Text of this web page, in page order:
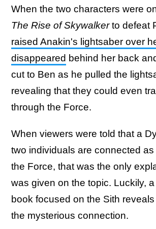
When the two characters were
The Rise of Skywalkerto defeat
raised Anakin's lightsaber over
disappeared behind her back
cut to Ben as he pulled the
revealing that they could even
through the Force.
When viewers were told that a
two individuals are connected
the Force, that was the only
was given on the topic. Luckily,
book focused on the Sith
the mysterious connection.